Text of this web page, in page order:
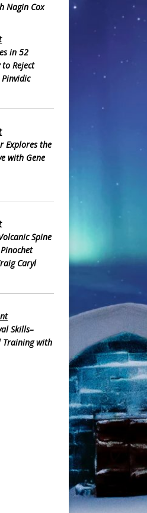
Nagin Cox
in 52
to Reject
Explores the
with Gene
Spine
Caryl
Skills–
Training with